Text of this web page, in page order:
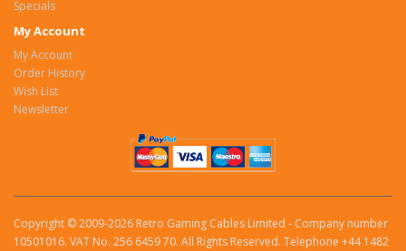
Specials
My Account
My Account
Order History
Wish List
Newsletter
Copyright © 2009-2026 Retro Gaming Cables Limited - Company number
10501016. VAT No. 256 6459 70. All Rights Reserved. Telephone +44 1482